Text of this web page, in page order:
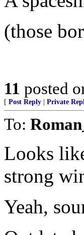
(those
11 posted
[ Post Reply Private
To:
Looks
strong
Yeah,